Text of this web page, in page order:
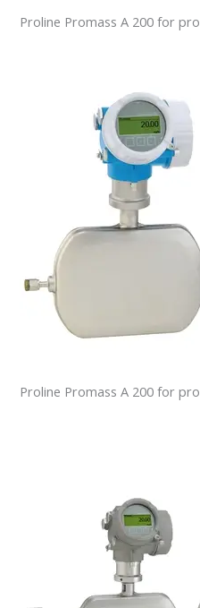
Proline Promass A 200 for
Proline Promass A 200 for